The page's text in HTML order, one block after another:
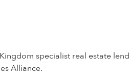
specialist real estate
Alliance.